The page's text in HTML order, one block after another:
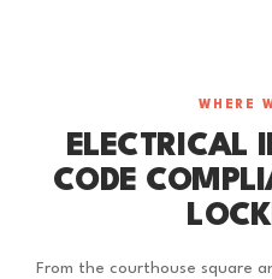
WHERE
ELECTRICAL
CODE
From the courthouse square